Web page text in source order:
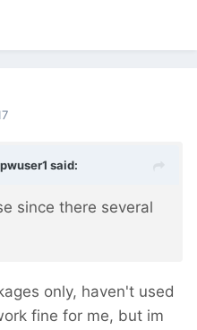
pwuser1 said:
since there several
only, haven't used
fine for me, but im